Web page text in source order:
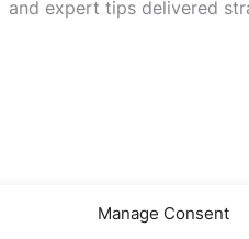
Manage Consent
and expert tips delivered